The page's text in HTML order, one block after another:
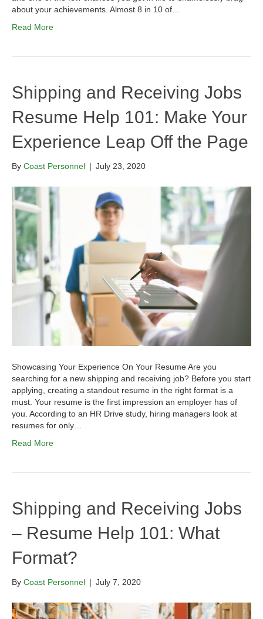
about your achievements. Almost 8 in 10 of…
Read More
Shipping and Receiving Jobs
Resume Help 101: Make Your
Experience Leap Off the Page
By Coast Personnel | July 23, 2020
Showcasing Your Experience On Your Resume Are you
searching for a new shipping and receiving job? Before you start
applying, creating a standout resume in the right format is a
must. Your resume is the first impression an employer has of
you. According to an HR Drive study, hiring managers look at
resumes for only…
Read More
Shipping and Receiving Jobs
– Resume Help 101: What
Format?
By Coast Personnel | July 7, 2020